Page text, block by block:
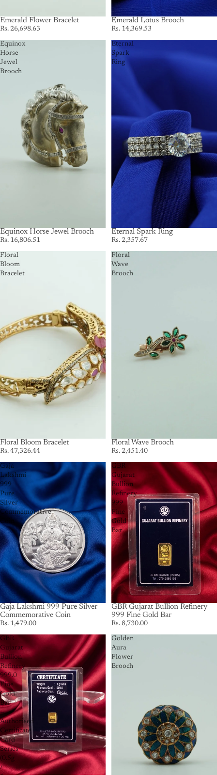
Emerald Flower Bracelet
Rs. 26,698.63
Emerald Lotus Brooch
Rs. 14,369.53
Equinox
Horse
Jewel
Brooch
SOLD OUT
Equinox Horse Jewel Brooch
Rs. 16,806.51
Eternal
Spark
Ring
SOLD OUT
Eternal Spark Ring
Rs. 2,357.67
Floral
Bloom
Bracelet
Floral Bloom Bracelet
Rs. 47,326.44
Floral
Wave
Brooch
Floral Wave Brooch
Rs. 2,451.40
Gaja
Lakshmi
999
Pure
Silver
Commemorative
Coin
Gaja Lakshmi 999 Pure Silver
Commemorative Coin
Rs. 1,479.00
GBR
Gujarat
Bullion
Refinery
999
Fine
Gold
Bar
GBR Gujarat Bullion Refinery
999 Fine Gold Bar
Rs. 8,730.00
GBR
Gujarat
Bullion
Refinery
999.0
Fine
Gold
Bar
—
Authorised
Certificate
Card
Series
(0.5g
/
Golden
Aura
Flower
Brooch